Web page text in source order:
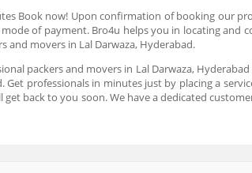
Book now! Upon confirmation of booking our
of payment. Bro4u helps you in locating and
and movers in Lal Darwaza, Hyderabad.
packers and movers in Lal Darwaza,
professionals in minutes just by placing a
back to you soon. We have a dedicated